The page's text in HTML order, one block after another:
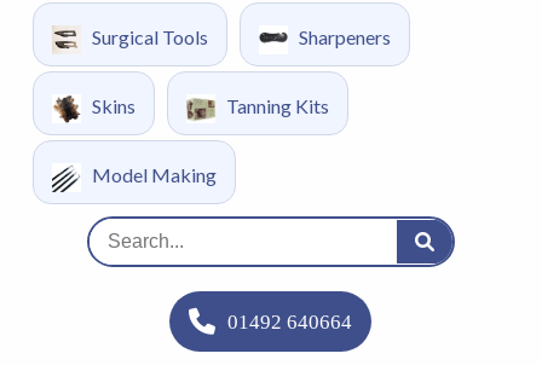
Surgical Tools Sharpeners
Skins Tanning Kits
Model Making
01492 640664